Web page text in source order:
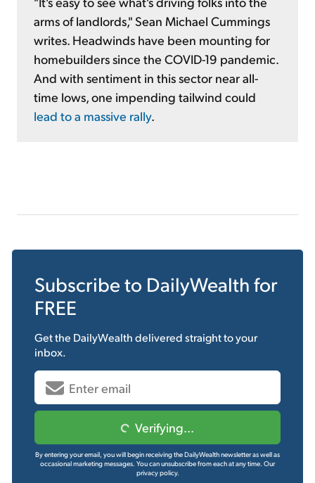
arms of landlords," Sean Michael Cummings
writes. Headwinds have been mounting for
homebuilders since the COVID-19 pandemic.
And with sentiment in this sector near all-
time lows, one impending tailwind could
lead to a massive rally.
Subscribe to DailyWealth for
FREE
Get the DailyWealthdelivered straight to your
inbox.
Verifying...
By entering your email, you will begin receiving the DailyWealth newsletter as well as
occasional marketing messages. You can unsubscribe from each at any time. Our
privacy policy.